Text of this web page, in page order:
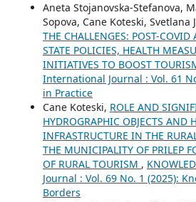
Aneta Stojanovska-Stefanova,
Sopova, Cane Koteski, Svetlana
THE CHALLENGES: POST-COVID
STATE POLICIES, HEALTH
INITIATIVES TO BOOST
International Journal : Vol. 61
in Practice
Cane Koteski, ROLE AND
HYDROGRAPHIC OBJECTS AND
INFRASTRUCTURE IN THE
THE MUNICIPALITY OF PRILEP
OF RURAL TOURISM ,
Journal : Vol. 69 No. 1 (2025):
Borders